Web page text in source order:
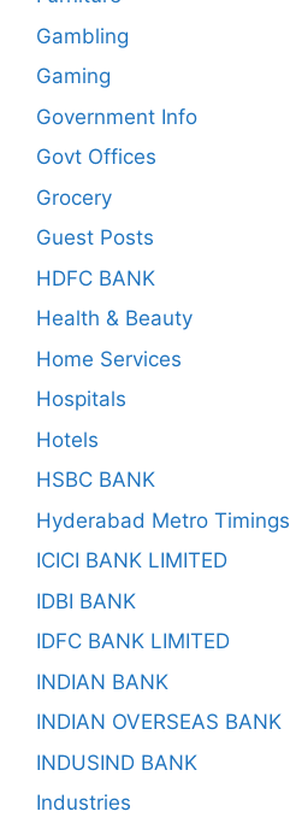
Gambling
Gaming
Government Info
Govt Offices
Grocery
Guest Posts
HDFC BANK
Health & Beauty
Home Services
Hospitals
Hotels
HSBC BANK
Hyderabad Metro Timings
ICICI BANK LIMITED
IDBI BANK
IDFC BANK LIMITED
INDIAN BANK
INDIAN OVERSEAS BANK
INDUSIND BANK
Industries